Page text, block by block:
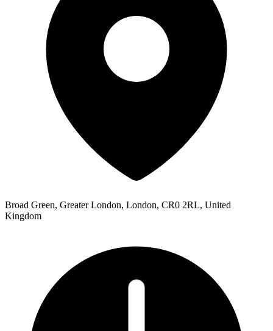
Broad Green, Greater London, London, CR0 2RL, United
Kingdom